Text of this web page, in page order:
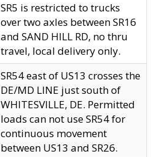
SR5 is restricted to trucks
over two axles between SR16
and SAND HILL RD, no thru
travel, local delivery only.
SR54 east of US13 crosses the
DE/MD LINE just south of
WHITESVILLE, DE. Permitted
loads can not use SR54 for
continuous movement
between US13 and SR26.